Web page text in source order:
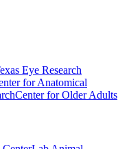
Eye Research
for Anatomical
Center for Older Adults